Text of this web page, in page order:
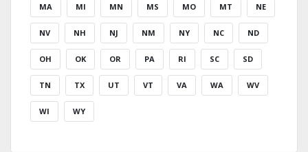
MA MI MN MS MO MT NE
NV NH NJ NM NY NC ND
OH OK OR PA RI SC SD
TN TX UT VT VA WA WV
WI WY